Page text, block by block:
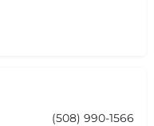
(508) 990-1566